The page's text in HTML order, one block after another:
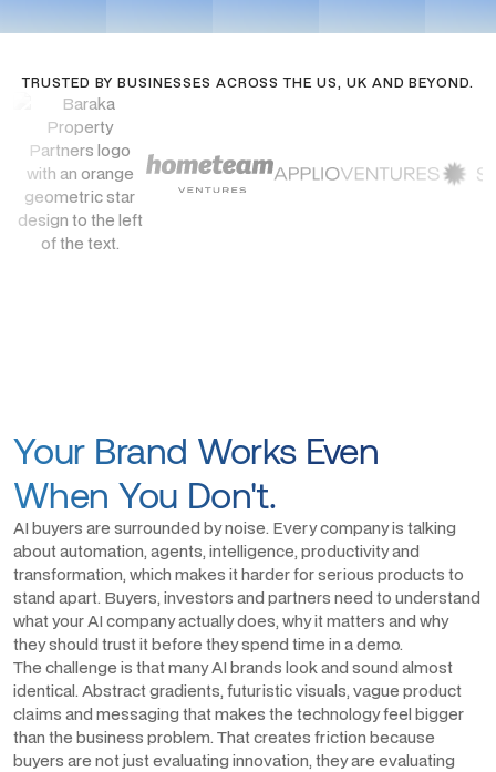
TRUSTED BY BUSINESSES ACROSS THE US, UK AND BEYOND.
Your Brand Works Even
When You Don't.
AI buyers are surrounded by noise. Every company is talking
about automation, agents, intelligence, productivity and
transformation, which makes it harder for serious products to
stand apart. Buyers, investors and partners need to understand
what your AI company actually does, why it matters and why
they should trust it before they spend time in a demo.
The challenge is that many AI brands look and sound almost
identical. Abstract gradients, futuristic visuals, vague product
claims and messaging that makes the technology feel bigger
than the business problem. That creates friction because
buyers are not just evaluating innovation, they are evaluating